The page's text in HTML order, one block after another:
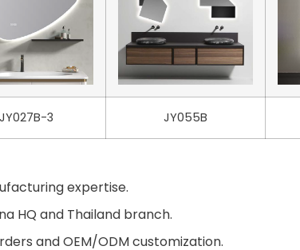
JY027B-3 JY055B
expertise.
HQ and Thailand branch.
and OEM/ODM customization.